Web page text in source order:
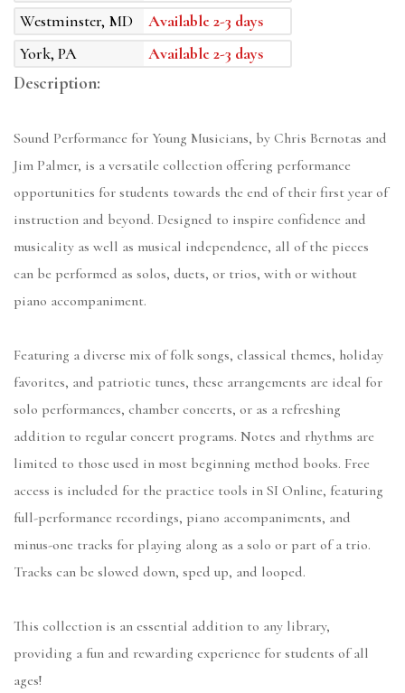
Westminster, MD
Available 2-3 days
York, PA
Available 2-3 days
Description:
Sound Performance for Young Musicians, by Chris Bernotas and
Jim Palmer, is a versatile collection offering performance
opportunities for students towards the end of their first year of
instruction and beyond. Designed to inspire confidence and
musicality as well as musical independence, all of the pieces
can be performed as solos, duets, or trios, with or without
piano accompaniment.
Featuring a diverse mix of folk songs, classical themes, holiday
favorites, and patriotic tunes, these arrangements are ideal for
solo performances, chamber concerts, or as a refreshing
addition to regular concert programs. Notes and rhythms are
limited to those used in most beginning method books. Free
access is included for the practice tools in SI Online, featuring
full-performance recordings, piano accompaniments, and
minus-one tracks for playing along as a solo or part of a trio.
Tracks can be slowed down, sped up, and looped.
This collection is an essential addition to any library,
providing a fun and rewarding experience for students of all
ages!